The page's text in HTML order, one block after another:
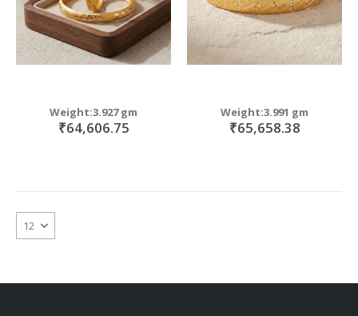
Weight:3.927 gm
₹64,606.75
Weight:3.991 gm
₹65,658.38